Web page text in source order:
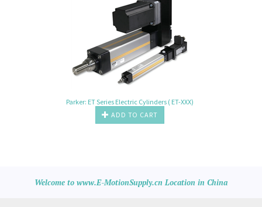
Parker: ET Series Electric Cylinders ( ET-XXX)
ADD TO CART
Welcome to www.E-MotionSupply.cn Location in China